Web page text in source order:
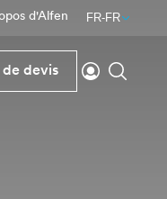
d'Alfen FR-FR
de devis
Se